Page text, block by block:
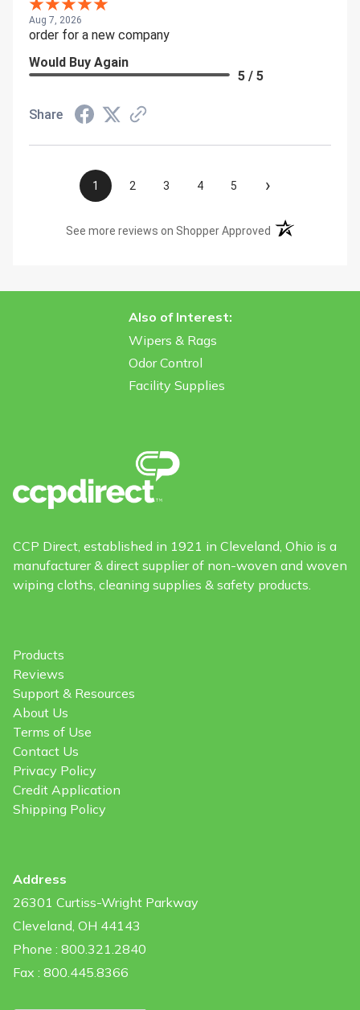
Aug 7, 2026
order for a new company
Would Buy Again
5 / 5
Share
1 2 3 4 5 ›
See more reviews on Shopper Approved (opens in a new
Also of Interest:
Wipers & Rags
Odor Control
Facility Supplies
CCP Direct, established in 1921 in Cleveland, Ohio is a
manufacturer & direct supplier of non-woven and woven
wiping cloths, cleaning supplies & safety products.
Products
Reviews
Support & Resources
About Us
Terms of Use
Contact Us
Privacy Policy
Credit Application
Shipping Policy
Address
26301 Curtiss-Wright Parkway
Cleveland, OH 44143
Phone : 800.321.2840
Fax : 800.445.8366